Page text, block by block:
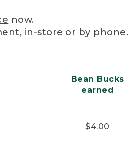
now.
in-store or by phone.
Bean Bucks
earned
$4.00